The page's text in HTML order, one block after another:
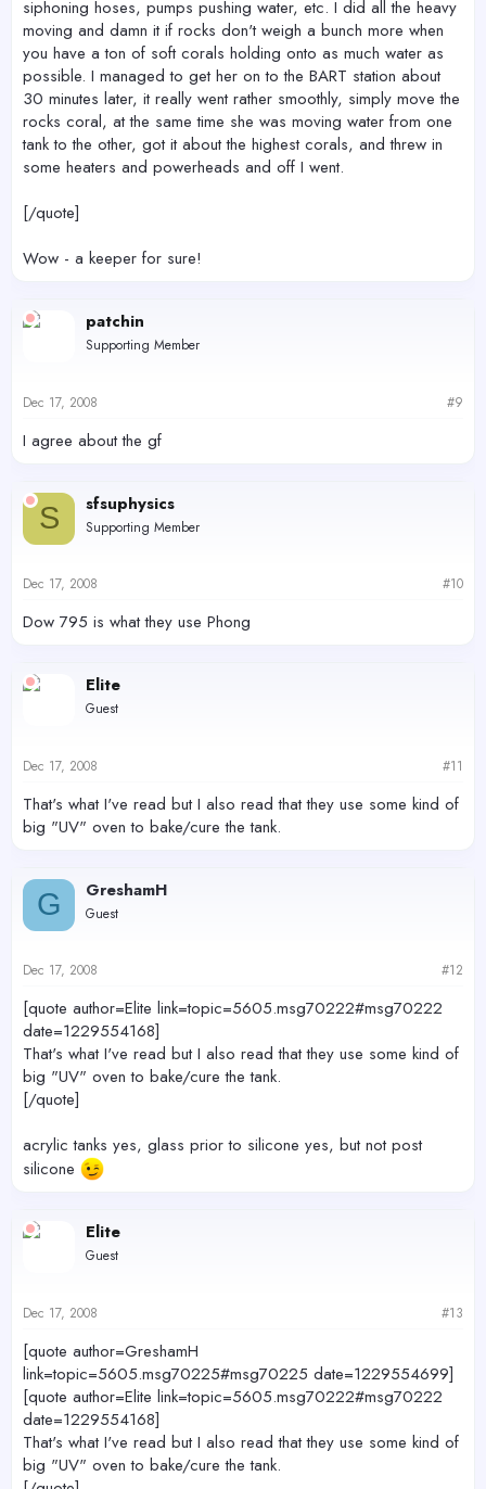
siphoning hoses, pumps pushing water, etc. I did all the heavy
moving and damn it if rocks don't weigh a bunch more when
you have a ton of soft corals holding onto as much water as
possible. I managed to get her on to the BART station about
30 minutes later, it really went rather smoothly, simply move the
rocks coral, at the same time she was moving water from one
tank to the other, got it about the highest corals, and threw in
some heaters and powerheads and off I went.
[/quote]
Wow - a keeper for sure!
patchin
Supporting Member
Dec 17, 2008 #9
I agree about the gf
S sfsuphysics
Supporting Member
Dec 17, 2008 #10
Dow 795 is what they use Phong
Elite
Guest
Dec 17, 2008 #11
That's what I've read but I also read that they use some kind of
big "UV" oven to bake/cure the tank.
G GreshamH
Guest
Dec 17, 2008 #12
[quote author=Elite link=topic=5605.msg70222#msg70222
date=1229554168]
That's what I've read but I also read that they use some kind of
big "UV" oven to bake/cure the tank.
[/quote]
acrylic tanks yes, glass prior to silicone yes, but not post
silicone
Elite
Guest
Dec 17, 2008 #13
[quote author=GreshamH
link=topic=5605.msg70225#msg70225 date=1229554699]
[quote author=Elite link=topic=5605.msg70222#msg70222
date=1229554168]
That's what I've read but I also read that they use some kind of
big "UV" oven to bake/cure the tank.